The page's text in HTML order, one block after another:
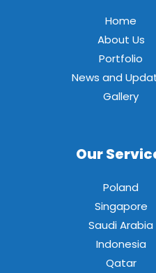
Home
About Us
Portfolio
News and
Gallery
Our
Poland
Singapore
Saudi Arabia
Indonesia
Qatar